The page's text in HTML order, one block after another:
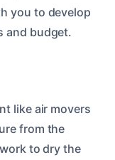
you to develop
and budget.
like air movers
from the
to dry the